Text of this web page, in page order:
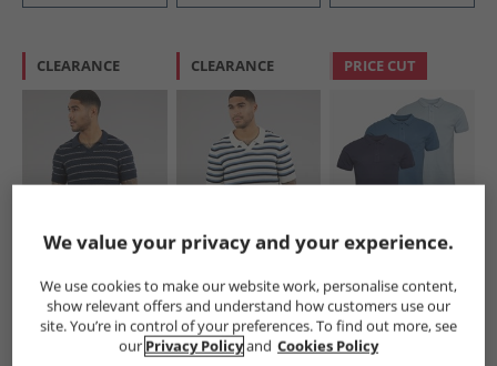
CLEARANCE
THREADBARE
Mens Knitted
Trophy Polo Shirt
Navy/​Stone
£12.99
CLEARANCE
THREADBARE
Mens Knitted
Trophy Polo Shirt
Ecru
£12.99
RRP£39.99
PRICE CUT
THREADBARE
Mens Horwich
Three Pack Polo
Shirts Navy/​Denim
Blue/​Sky Blue
£24.99
RRP£75.99
We value your privacy and your experience.
We use cookies to make our website work, personalise content,
show relevant offers and understand how customers use our
site. You’re in control of your preferences. To find out more, see
our Privacy Policyand Cookies Policy